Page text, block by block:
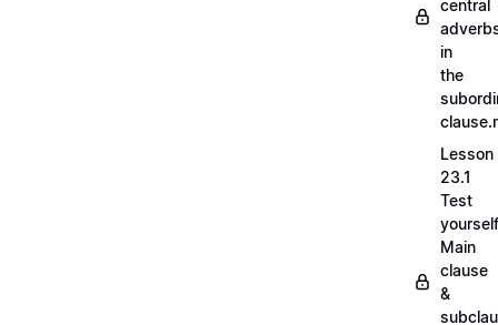
central
in
the
Lesson
23.1
Test
yourself
Main
clause
&